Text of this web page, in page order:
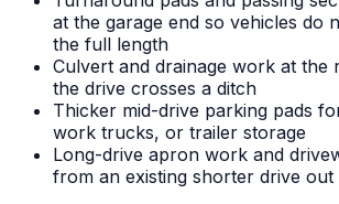
at the garage end so vehicles do
the full length
Culvert and drainage work at the
the drive crosses a ditch
Thicker mid-drive parking pads
work trucks, or trailer storage
Long-drive apron work and
from an existing shorter drive